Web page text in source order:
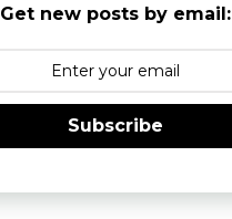
Get new posts by email:
Subscribe